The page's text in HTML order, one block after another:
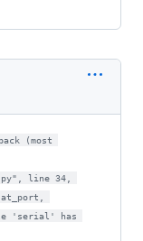
(most
line 34,
'serial' has